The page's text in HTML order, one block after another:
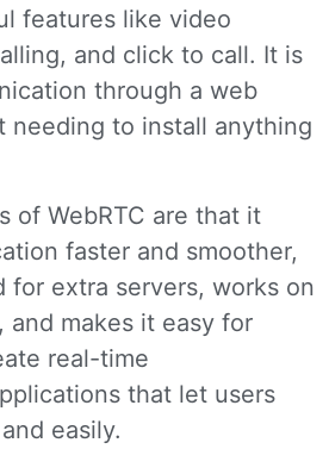
features like video
and click to call. It is
through a web
to install anything
of WebRTC are that it
faster and smoother,
for extra servers, works on
makes it easy for
real-time
that let users
easily.